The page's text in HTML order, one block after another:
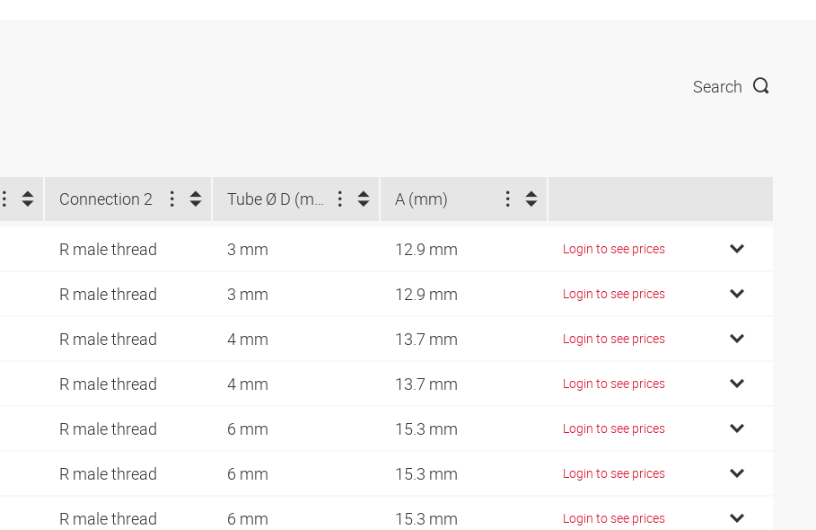
Search
Connection 2 Tube Ø D (mm) A (mm)
R male thread 3 mm 12.9 mm Login to see prices
R male thread 3 mm 12.9 mm Login to see prices
R male thread 4 mm 13.7 mm Login to see prices
R male thread 4 mm 13.7 mm Login to see prices
R male thread 6 mm 15.3 mm Login to see prices
R male thread 6 mm 15.3 mm Login to see prices
R male thread 6 mm 15.3 mm Login to see prices